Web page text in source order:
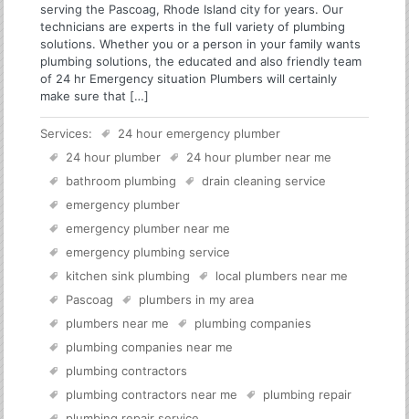
serving the Pascoag, Rhode Island city for years. Our
technicians are experts in the full variety of plumbing
solutions. Whether you or a person in your family wants
plumbing solutions, the educated and also friendly team
of 24 hr Emergency situation Plumbers will certainly
make sure that […]
Services:
24 hour emergency plumber
24 hour plumber
24 hour plumber near me
bathroom plumbing
drain cleaning service
emergency plumber
emergency plumber near me
emergency plumbing service
kitchen sink plumbing
local plumbers near me
Pascoag
plumbers in my area
plumbers near me
plumbing companies
plumbing companies near me
plumbing contractors
plumbing contractors near me
plumbing repair